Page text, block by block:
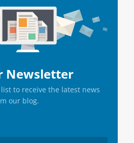
Newsletter
to receive the latest news
our blog.